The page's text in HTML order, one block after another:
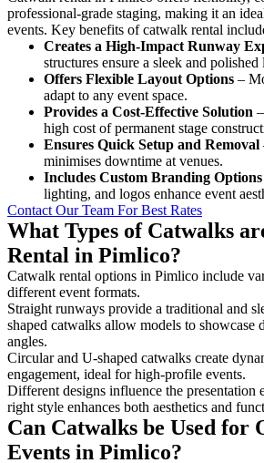
professional-grade staging, making it an
events. Key benefits of catwalk rental
Creates a High-Impact Runway
structures ensure a sleek and polished
Offers Flexible Layout Options –
adapt to any event space.
Provides a Cost-Effective Solution
high cost of permanent stage
Ensures Quick Setup and Removal
minimises downtime at venues.
Includes Custom Branding Options
lighting, and logos enhance event
Contact Our Team For Best Rates
What Types of Catwalks
Rental in Pimlico?
Catwalk rental options in Pimlico include
different event formats.
Straight runways provide a traditional and
shaped catwalks allow models to showcase
angles.
Circular and U-shaped catwalks create
engagement, ideal for high-profile events.
Different designs influence the presentation
right style enhances both aesthetics and
Can Catwalks be Used for
Events in Pimlico?